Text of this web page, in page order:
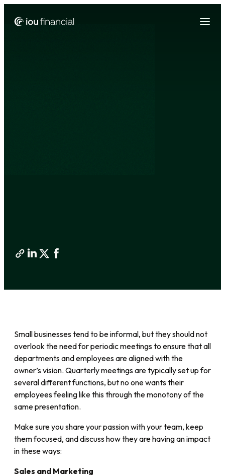
Small businesses tend to be informal, but they should not
overlook the need for periodic meetings to ensure that all
departments and employees are aligned with the
owner’s vision. Quarterly meetings are typically set up for
several different functions, but no one wants their
employees feeling like this through the monotony of the
same presentation.
Make sure you share your passion with your team, keep
them focused, and discuss how they are having an impact
in these ways:
Sales and Marketing